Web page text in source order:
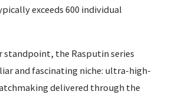
exceeds 600 individual
standpoint, the Rasputin series
and fascinating niche: ultra-high-
delivered through the